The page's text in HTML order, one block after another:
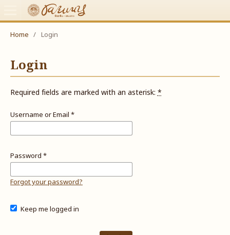
Home / Login
Login
Required fields are marked with an asterisk:*
Username or Email *
Password *
Forgot your password?
Keep me logged in